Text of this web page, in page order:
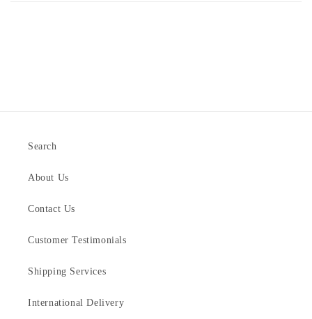
Search
About Us
Contact Us
Customer Testimonials
Shipping Services
International Delivery